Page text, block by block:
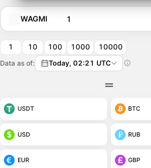
WAGMI
1 10 100 1000 10000
Data as of: Today, 02:21 UTC
USDT BTC
USD RUB
EUR GBP